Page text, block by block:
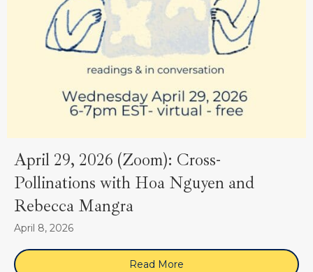
April 29, 2026 (Zoom): Cross-
Pollinations with Hoa Nguyen and
Rebecca Mangra
April 8, 2026
Read More about April 29, 2026